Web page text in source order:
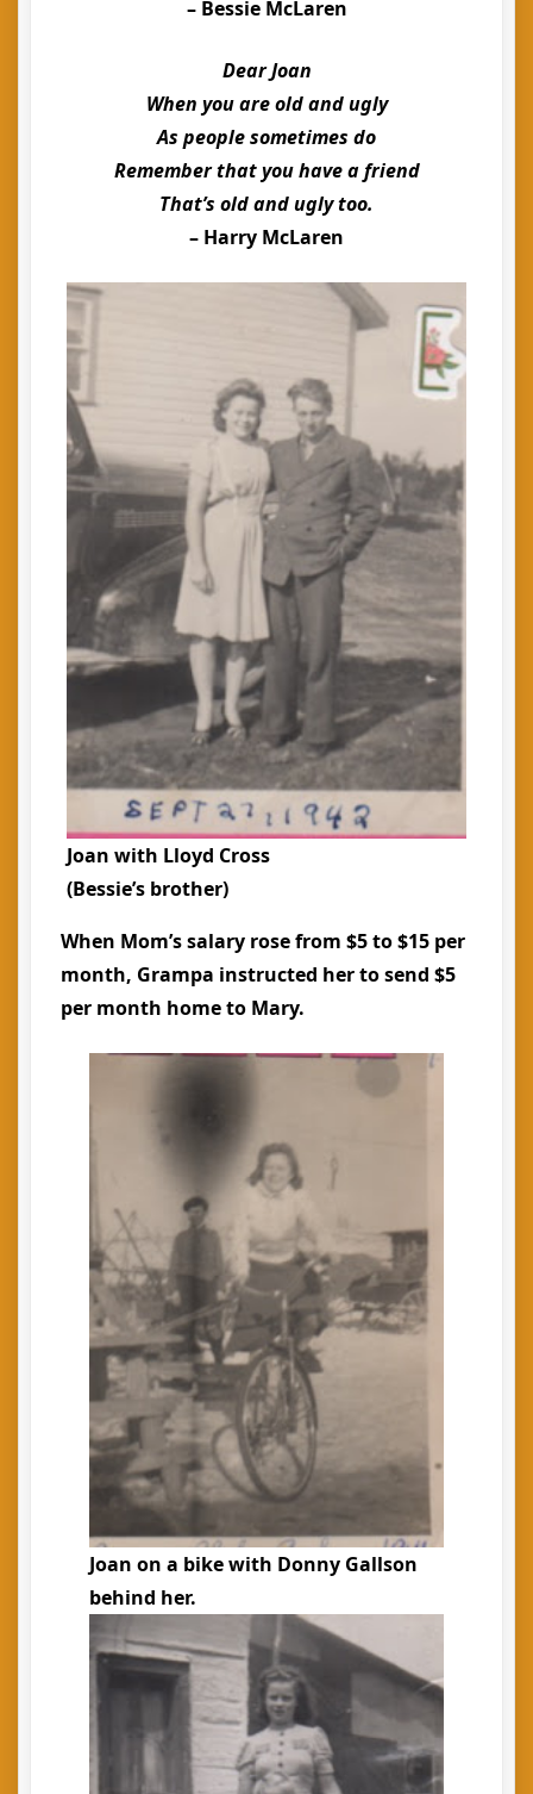
– Bessie McLaren
Dear Joan
When you are old and ugly
As people sometimes do
Remember that you have a friend
That’s old and ugly too.
– Harry McLaren
Joan with Lloyd Cross
(Bessie’s brother)
When Mom’s salary rose from $5 to $15 per
month, Grampa instructed her to send $5
per month home to Mary.
Joan on a bike with Donny Gallson
behind her.